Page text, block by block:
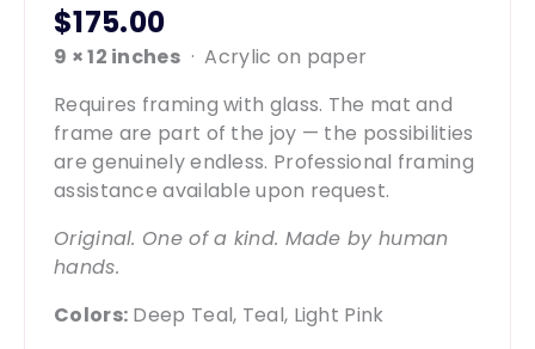
$175.00
9 × 12 inches· Acrylic on paper
Requires framing with glass. The mat and
frame are part of the joy — the possibilities
are genuinely endless. Professional framing
assistance available upon request.
Original. One of a kind. Made by human
hands.
Colors: Deep Teal, Teal, Light Pink